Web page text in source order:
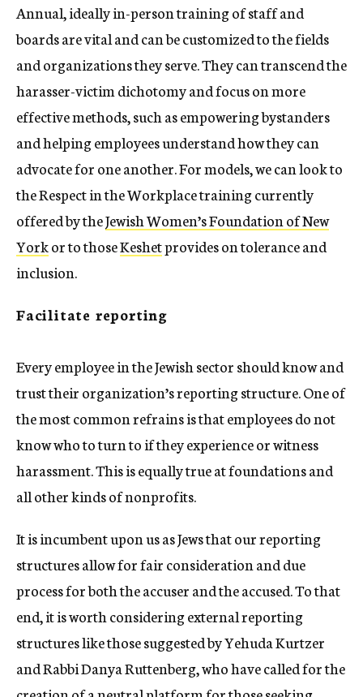
Annual, ideally in-person training of staff and
boards are vital and can be customized to the fields
and organizations they serve. They can transcend the
harasser-victim dichotomy and focus on more
effective methods, such as empowering bystanders
and helping employees understand how they can
advocate for one another. For models, we can look to
the Respect in the Workplace training currently
offered by theJewish Women’s Foundation of New
Yorkor to thoseKeshetprovides on tolerance and
inclusion.
Facilitate reporting
Every employee in the Jewish sector should know and
trust their organization’s reporting structure. One of
the most common refrains is that employees do not
know who to turn to if they experience or witness
harassment. This is equally true at foundations and
all other kinds of nonprofits.
It is incumbent upon us as Jews that our reporting
structures allow for fair consideration and due
process for both the accuser and the accused. To that
end, it is worth considering external reporting
structures like those suggested by Yehuda Kurtzer
and Rabbi Danya Ruttenberg, who have called for the